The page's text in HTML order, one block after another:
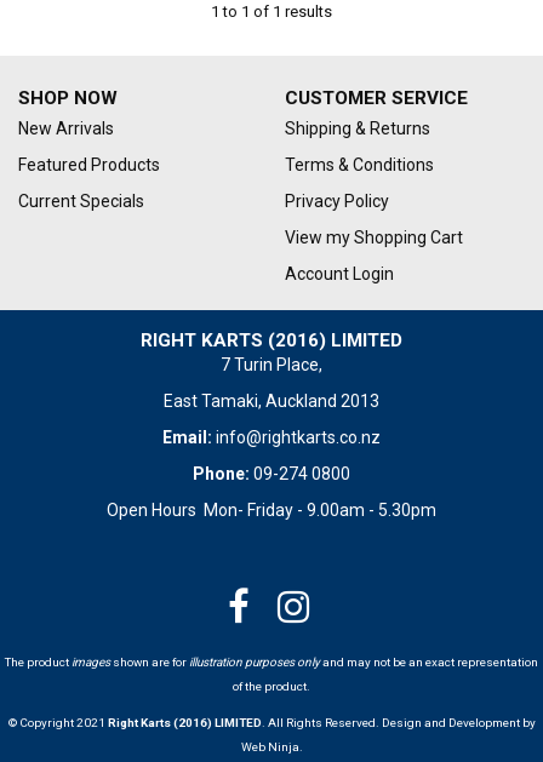
1 to 1 of 1 results
RIGHT KARTS (2016) LIMITED
7 Turin Place,
East Tamaki, Auckland 2013
Email: info@rightkarts.co.nz
Phone: 09-274 0800
Open Hours Mon- Friday - 9.00am - 5.30pm
CUSTOMER SERVICE
Shipping & Returns
Terms & Conditions
Privacy Policy
View my Shopping Cart
Account Login
SHOP NOW
New Arrivals
Featured Products
Current Specials
The product imagesshown are for illustration purposes onlyand may not be an exact representation
of the product.
© Copyright 2021 Right Karts (2016) LIMITED . All Rights Reserved. Design and Development by
Web Ninja.